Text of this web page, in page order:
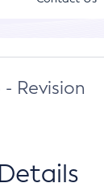
- Revision